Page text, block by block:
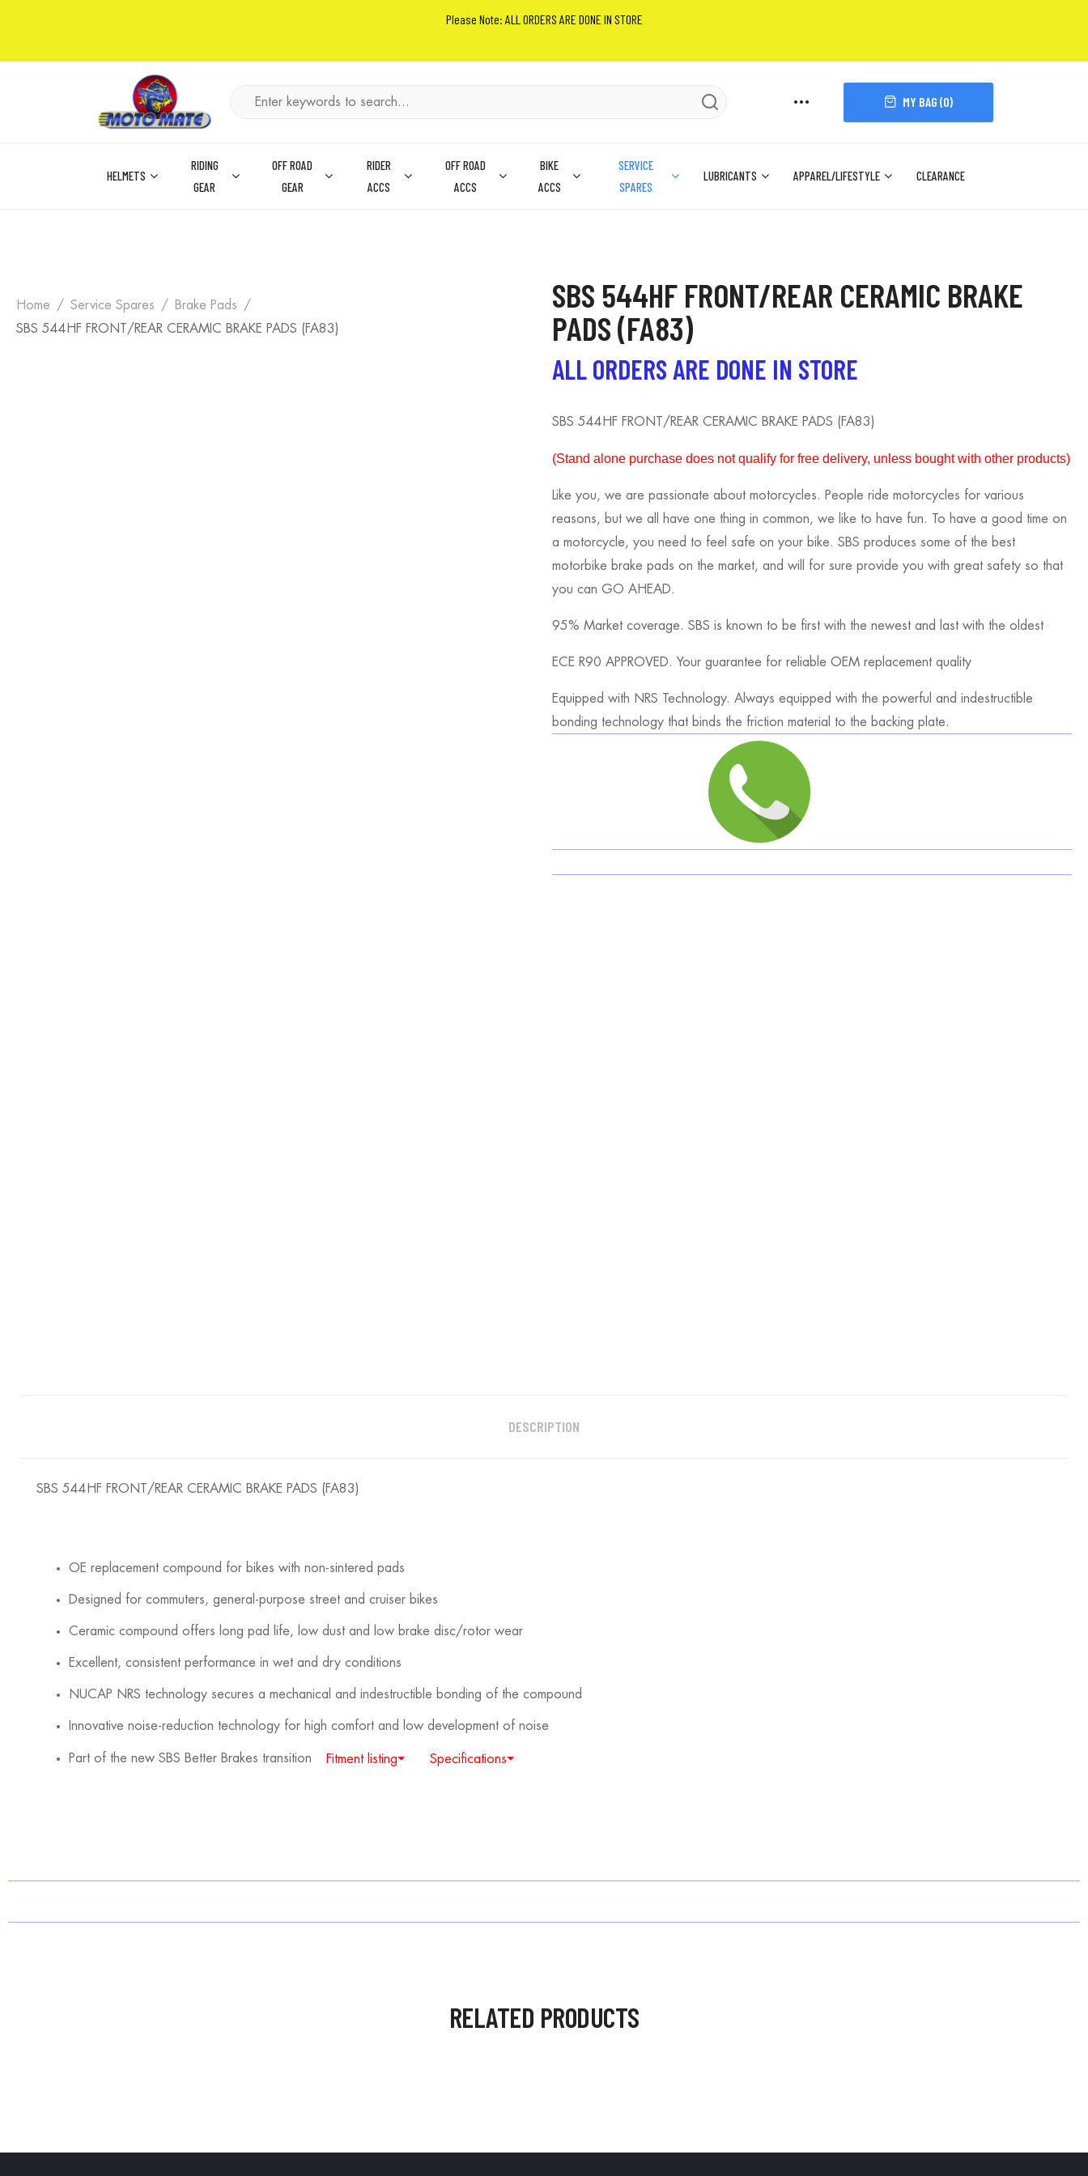
Please Note: ALL ORDERS ARE DONE IN STORE
MY BAG (0)
HELMETS
RIDING
GEAR
OFF ROAD
GEAR
RIDER
ACCS
OFF ROAD
ACCS
BIKE
ACCS
SERVICE
SPARES
LUBRICANTS APPAREL/LIFESTYLE CLEARANCE
Home Service Spares
Brake Pads
SBS 544HF FRONT/REAR CERAMIC BRAKE PADS (FA83)
SBS 544HF FRONT/REAR CERAMIC BRAKE
PADS (FA83)
ALL ORDERS ARE DONE IN STORE
SBS 544HF FRONT/REAR CERAMIC BRAKE PADS (FA83)
(Stand alone purchase does not qualify for free delivery, unless bought with other products)
Like you, we are passionate about motorcycles. People ride motorcycles for various
reasons, but we all have one thing in common, we like to have fun. To have a good time on
a motorcycle, you need to feel safe on your bike. SBS produces some of the best
motorbike brake pads on the market, and will for sure provide you with great safety so that
you can GO AHEAD.
95% Market coverage. SBS is known to be first with the newest and last with the oldest
ECE R90 APPROVED. Your guarantee for reliable OEM replacement quality
Equipped with NRS Technology. Always equipped with the powerful and indestructible
bonding technology that binds the friction material to the backing plate.
DESCRIPTION
SBS 544HF FRONT/REAR CERAMIC BRAKE PADS (FA83)
OE replacement compound for bikes with non-sintered pads
Designed for commuters, general-purpose street and cruiser bikes
Ceramic compound offers long pad life, low dust and low brake disc/rotor wear
Excellent, consistent performance in wet and dry conditions
NUCAP NRS technology secures a mechanical and indestructible bonding of the compound
Innovative noise-reduction technology for high comfort and low development of noise
Part of the new SBS Better Brakes transition Fitment listing⏷ Specifications⏷
RELATED PRODUCTS